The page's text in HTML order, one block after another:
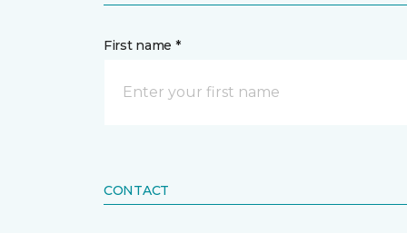
First name *
CONTACT